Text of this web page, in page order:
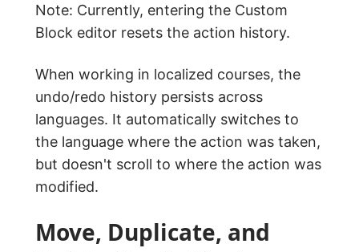
Note: Currently, entering the Custom
Block editor resets the action history.
When working in localized courses, the
undo/redo history persists across
languages. It automatically switches to
the language where the action was taken,
but doesn't scroll to where the action was
modified.
Move, Duplicate, and